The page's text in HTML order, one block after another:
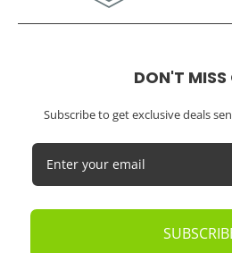
DON'T MISS
Subscribe to get exclusive deals